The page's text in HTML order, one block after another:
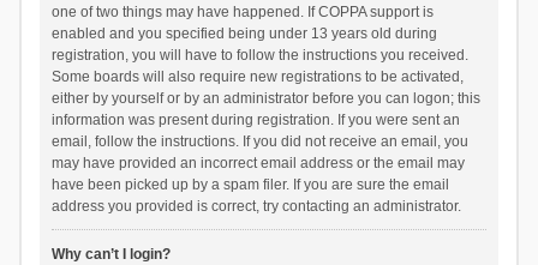
one of two things may have happened. If COPPA support is
enabled and you specified being under 13 years old during
registration, you will have to follow the instructions you received.
Some boards will also require new registrations to be activated,
either by yourself or by an administrator before you can logon; this
information was present during registration. If you were sent an
email, follow the instructions. If you did not receive an email, you
may have provided an incorrect email address or the email may
have been picked up by a spam filer. If you are sure the email
address you provided is correct, try contacting an administrator.
Why can’t I login?